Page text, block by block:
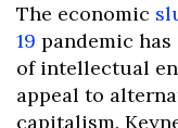
The economic
19 pandemic
of intellectual
appeal to
capitalism.